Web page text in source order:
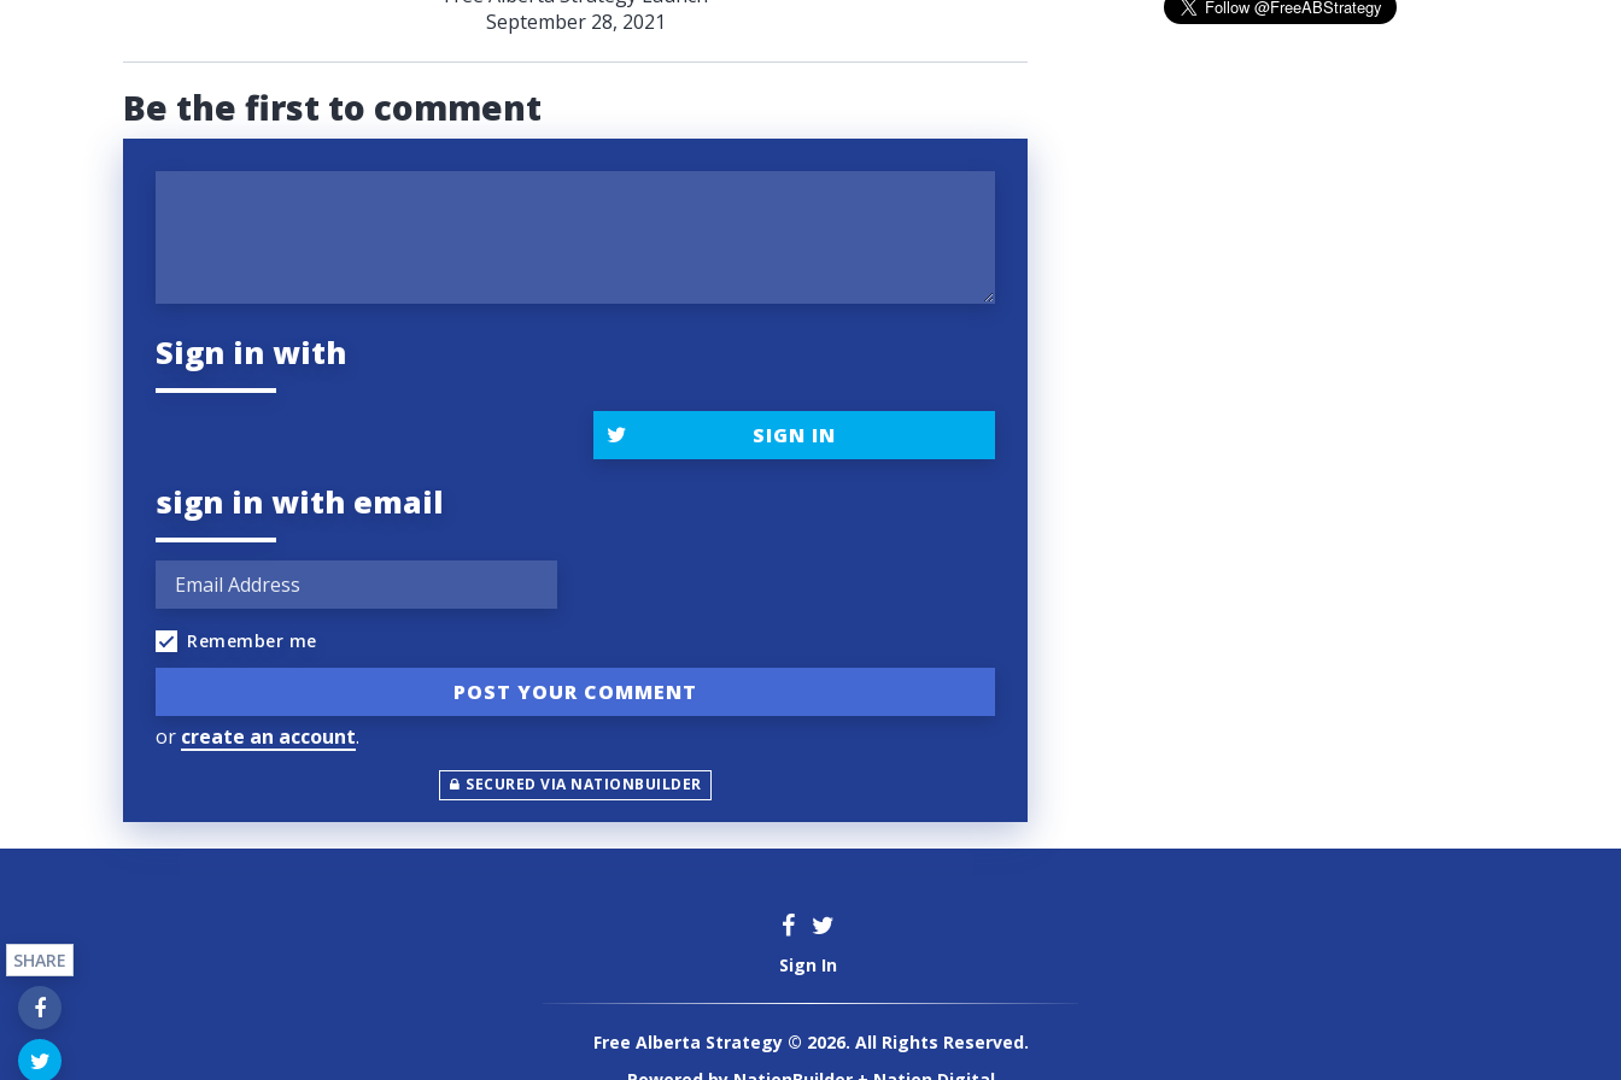
September 28, 2021
Be the first to comment
Sign in with
SIGN IN
sign in with email
Remember me
or create an account.
SECURED VIA NATIONBUILDER
Sign In
Free Alberta Strategy © 2026. All Rights Reserved.
SHARE